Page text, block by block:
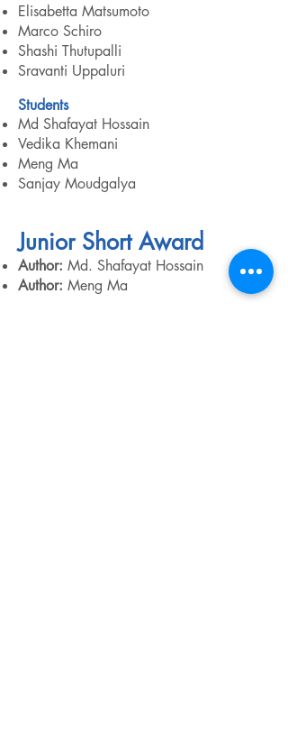
Elisabetta Matsumoto
Marco Schiro
Shashi Thutupalli
Sravanti Uppaluri​
Students
Md Shafayat Hossain
Vedika Khemani
Meng Ma
Sanjay Moudgalya
Junior Short Award
Author: Md. Shafayat Hossain
Author: Meng Ma